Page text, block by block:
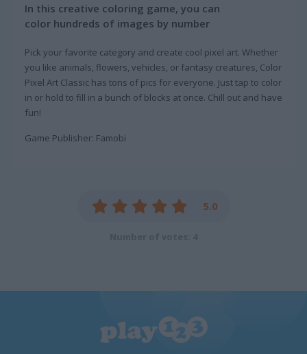
In this creative coloring game, you can
color hundreds of images by number
Pick your favorite category and create cool pixel art. Whether
you like animals, flowers, vehicles, or fantasy creatures, Color
Pixel Art Classic has tons of pics for everyone. Just tap to color
in or hold to fill in a bunch of blocks at once. Chill out and have
fun!
Game Publisher: Famobi
5.0